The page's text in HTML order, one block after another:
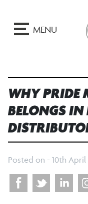
MENU
WHY PRIDE
BELONGS IN
Posted on - 10th April